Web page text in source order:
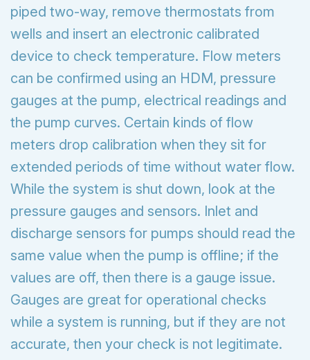
piped two-way, remove thermostats from
wells and insert an electronic calibrated
device to check temperature. Flow meters
can be confirmed using an HDM, pressure
gauges at the pump, electrical readings and
the pump curves. Certain kinds of flow
meters drop calibration when they sit for
extended periods of time without water flow.
While the system is shut down, look at the
pressure gauges and sensors. Inlet and
discharge sensors for pumps should read the
same value when the pump is offline; if the
values are off, then there is a gauge issue.
Gauges are great for operational checks
while a system is running, but if they are not
accurate, then your check is not legitimate.